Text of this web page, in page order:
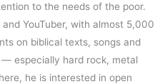
to the needs of the poor.
YouTuber, with almost 5,000
on biblical texts, songs and
especially hard rock, metal
he is interested in open